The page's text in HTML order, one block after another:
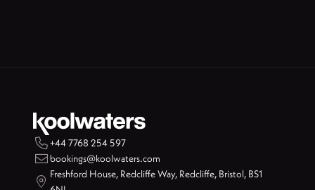
+44 7768 254 597
bookings@koolwaters.com

Freshford House, Redcliffe Way, Redcliffe, Bristol, BS1